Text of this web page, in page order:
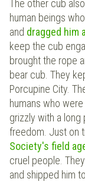
The other cub
human beings
and dragged him
keep the cub
brought the rope
bear cub. They
Porcupine City.
humans who
grizzly with a long
freedom. Just on
Society's field
cruel people.
and shipped him